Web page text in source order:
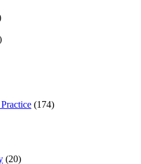
(174)
(20)